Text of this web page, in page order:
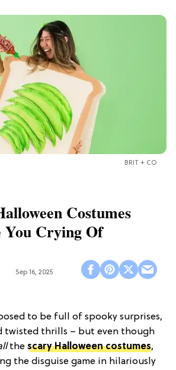
BRIT + CO
Costumes
Crying Of
Sep 16, 2025
to be full of spooky surprises,
twisted thrills – but even though
the scary Halloween costumes,
the disguise game in hilariously